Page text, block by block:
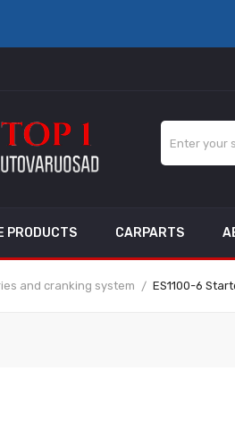
PRODUCTS CARPARTS
and cranking system ES1100-6